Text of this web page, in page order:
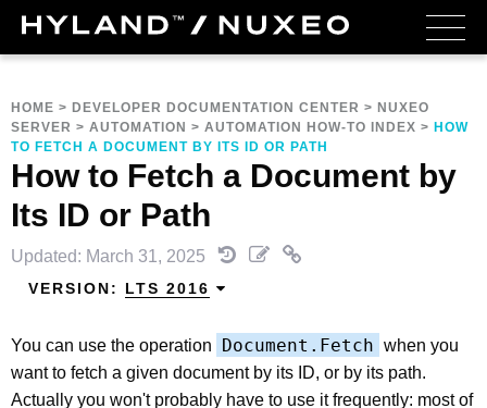
HOME > DEVELOPER DOCUMENTATION CENTER > NUXEO
SERVER > AUTOMATION > AUTOMATION HOW-TO INDEX > HOW
TO FETCH A DOCUMENT BY ITS ID OR PATH
How to Fetch a Document by
Its ID or Path
Updated: March 31, 2025
VERSION: LTS 2016
You can use the operation Document.Fetch when you
want to fetch a given document by its ID, or by its path.
Actually you won't probably have to use it frequently: most of